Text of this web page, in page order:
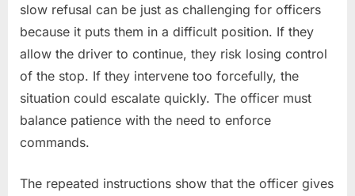
slow refusal can be just as challenging for officers
because it puts them in a difficult position. If they
allow the driver to continue, they risk losing control
of the stop. If they intervene too forcefully, the
situation could escalate quickly. The officer must
balance patience with the need to enforce
commands.
The repeated instructions show that the officer gives